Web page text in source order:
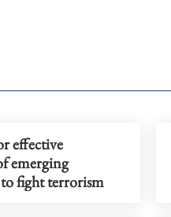
effective
emerging
fight terrorism